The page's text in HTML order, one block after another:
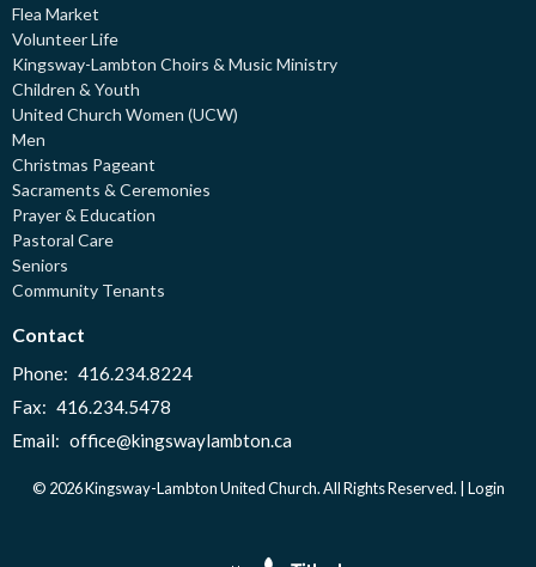
Flea Market
Volunteer Life
Kingsway-Lambton Choirs & Music Ministry
Children & Youth
United Church Women (UCW)
Men
Christmas Pageant
Sacraments & Ceremonies
Prayer & Education
Pastoral Care
Seniors
Community Tenants
Contact
Phone: 416.234.8224
Fax: 416.234.5478
Email: office@kingswaylambton.ca
© 2026 Kingsway-Lambton United Church. All Rights Reserved. | Login